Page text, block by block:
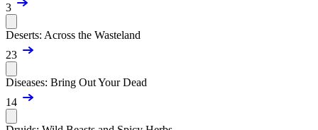
3
Deserts: Across the Wasteland
23
Diseases: Bring Out Your Dead
14